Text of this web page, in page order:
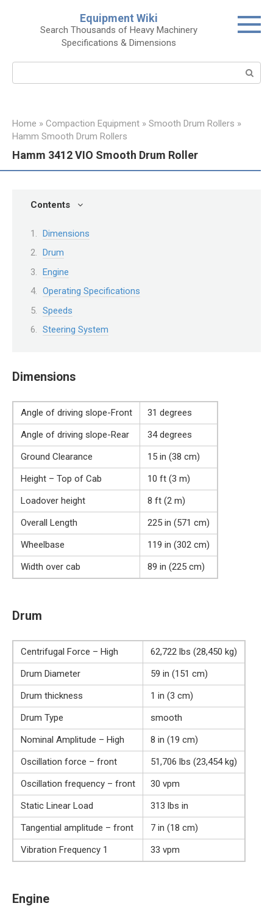
Equipment Wiki
Search Thousands of Heavy Machinery
Specifications & Dimensions
Home » Compaction Equipment » Smooth Drum Rollers »
Hamm Smooth Drum Rollers
Hamm 3412 VIO Smooth Drum Roller
Contents
Dimensions
Drum
Engine
Operating Specifications
Speeds
Steering System
Dimensions
Angle of driving slope-Front
31 degrees
Angle of driving slope-Rear
34 degrees
Ground Clearance
15 in (38 cm)
Height – Top of Cab
10 ft (3 m)
Loadover height
8 ft (2 m)
Overall Length
225 in (571 cm)
Wheelbase
119 in (302 cm)
Width over cab
89 in (225 cm)
Drum
Centrifugal Force – High
62,722 lbs (28,450 kg)
Drum Diameter
59 in (151 cm)
Drum thickness
1 in (3 cm)
Drum Type
smooth
Nominal Amplitude – High
8 in (19 cm)
Oscillation force – front
51,706 lbs (23,454 kg)
Oscillation frequency – front
30 vpm
Static Linear Load
313 lbs in
Tangential amplitude – front
7 in (18 cm)
Vibration Frequency 1
33 vpm
Engine